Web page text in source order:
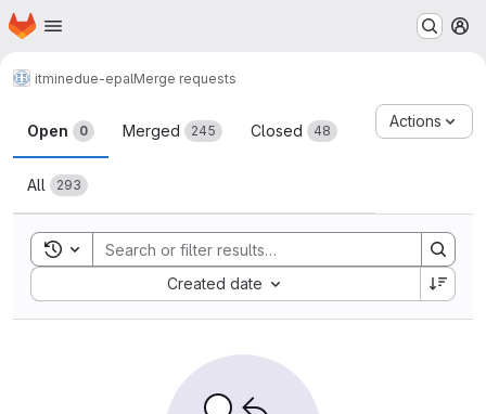
Skip to main content
Homepage
itminedue-epalMerge requests
Merge requests
Open 0 Merged 245 Closed 48
All 293
Actions
Toggle search history
Created date
Sort by: